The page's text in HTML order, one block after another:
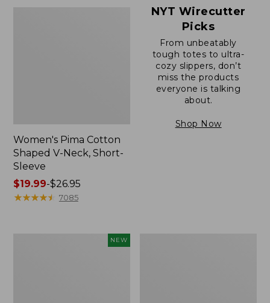
Women's Pima Cotton
Shaped V-Neck, Short-
Sleeve
Price
range
$19.99-$26.95
★★★★★
★★★★★ 7085
NYT Wirecutter
Picks
From unbeatably
tough totes to ultra-
cozy slippers, don’t
miss the products
everyone is talking
about.
Shop Now
NEW